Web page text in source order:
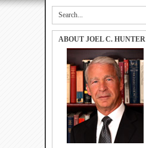
ABOUT JOEL C. HUNTER